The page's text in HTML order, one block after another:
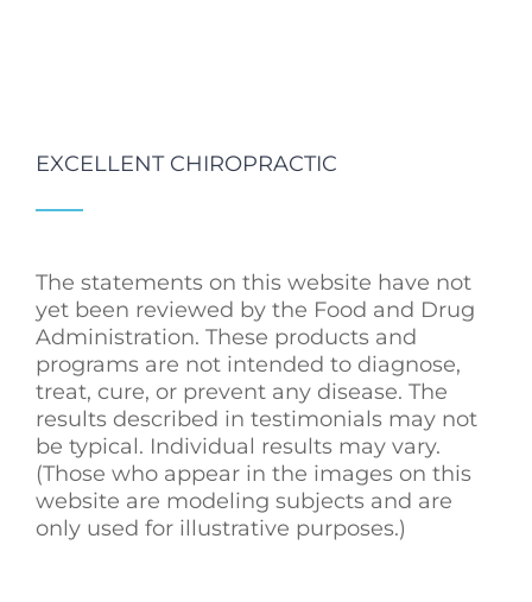
EXCELLENT CHIROPRACTIC
The statements on this website have not
yet been reviewed by the Food and Drug
Administration. These products and
programs are not intended to diagnose,
treat, cure, or prevent any disease. The
results described in testimonials may not
be typical. Individual results may vary.
(Those who appear in the images on this
website are modeling subjects and are
only used for illustrative purposes.)